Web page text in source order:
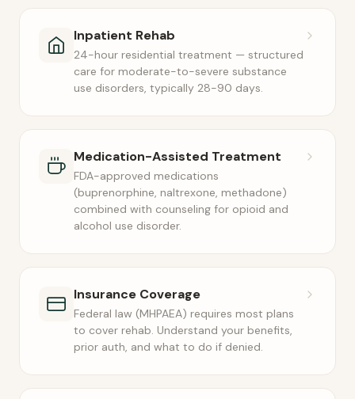
Inpatient Rehab
24-hour residential treatment — structured
care for moderate-to-severe substance
use disorders, typically 28-90 days.
Medication-Assisted Treatment
FDA-approved medications
(buprenorphine, naltrexone, methadone)
combined with counseling for opioid and
alcohol use disorder.
Insurance Coverage
Federal law (MHPAEA) requires most plans
to cover rehab. Understand your benefits,
prior auth, and what to do if denied.